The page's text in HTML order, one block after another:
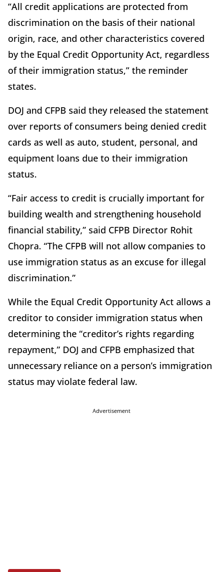
“All credit applications are protected from
discrimination on the basis of their national
origin, race, and other characteristics covered
by the Equal Credit Opportunity Act, regardless
of their immigration status,” the reminder
states.
DOJ and CFPB said they released the statement
over reports of consumers being denied credit
cards as well as auto, student, personal, and
equipment loans due to their immigration
status.
“Fair access to credit is crucially important for
building wealth and strengthening household
financial stability,” said CFPB Director Rohit
Chopra. “The CFPB will not allow companies to
use immigration status as an excuse for illegal
discrimination.”
While the Equal Credit Opportunity Act allows a
creditor to consider immigration status when
determining the “creditor’s rights regarding
repayment,” DOJ and CFPB emphasized that
unnecessary reliance on a person’s immigration
status may violate federal law.
Advertisement